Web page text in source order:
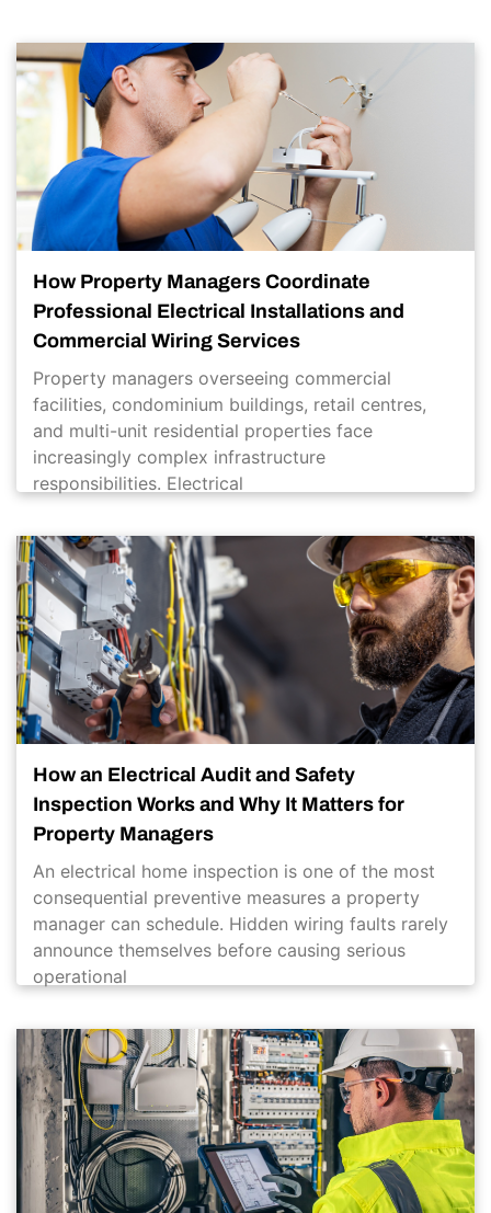
How Property Managers Coordinate
Professional Electrical Installations and
Commercial Wiring Services
Property managers overseeing commercial
facilities, condominium buildings, retail centres,
and multi-unit residential properties face
increasingly complex infrastructure
responsibilities. Electrical
How an Electrical Audit and Safety
Inspection Works and Why It Matters for
Property Managers
An electrical home inspection is one of the most
consequential preventive measures a property
manager can schedule. Hidden wiring faults rarely
announce themselves before causing serious
operational